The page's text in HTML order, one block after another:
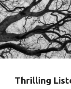
Thrilling